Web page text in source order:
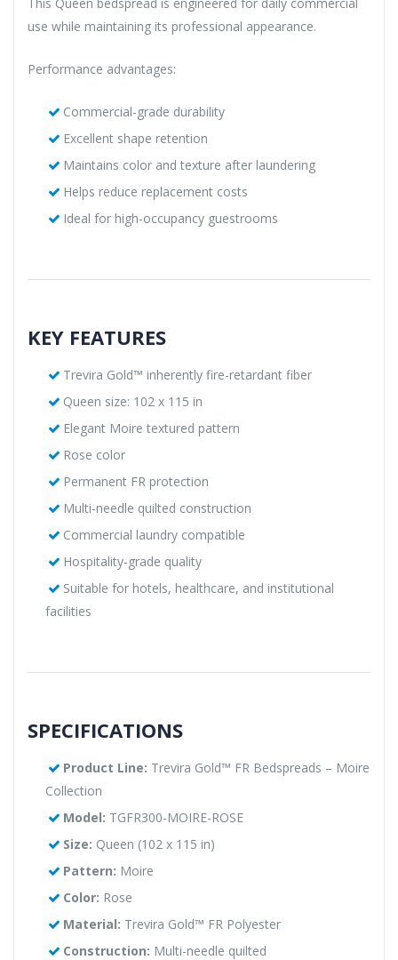
use while maintaining its professional appearance.
Performance advantages:
Commercial-grade durability
Excellent shape retention
Maintains color and texture after laundering
Helps reduce replacement costs
Ideal for high-occupancy guestrooms
KEY FEATURES
Trevira Gold™ inherently fire-retardant fiber
Queen size: 102 x 115 in
Elegant Moire textured pattern
Rose color
Permanent FR protection
Multi-needle quilted construction
Commercial laundry compatible
Hospitality-grade quality
Suitable for hotels, healthcare, and institutional
facilities
SPECIFICATIONS
Product Line: Trevira Gold™ FR Bedspreads – Moire
Collection
Model: TGFR300-MOIRE-ROSE
Size: Queen (102 x 115 in)
Pattern: Moire
Color: Rose
Material: Trevira Gold™ FR Polyester
Construction: Multi-needle quilted